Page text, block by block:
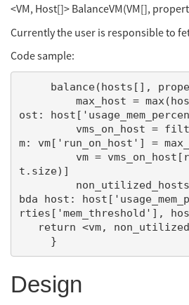
<VM, Host[]> BalanceVM(VM[],
Currently the user is responsible to
Code sample:
ost:
m: vm['run_on_host'] =
t.size)]
bda host:
rties['mem_threshold'],
Design